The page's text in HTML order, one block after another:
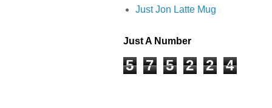
Just Jon Latte Mug
Just A Number
5 7 5 2 2 4